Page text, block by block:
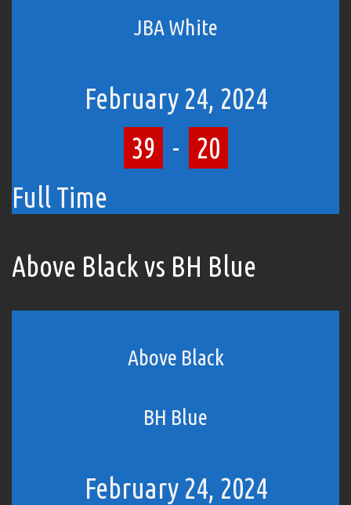
JBA White
February 24, 2024
39 - 20
Full Time
Above Black vs BH Blue
Above Black
BH Blue
February 24, 2024